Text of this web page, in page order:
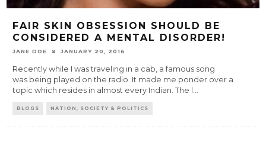
FAIR SKIN OBSESSION SHOULD BE
CONSIDERED A MENTAL DISORDER!
JANE DOE JANUARY 20, 2016
Recently while I was traveling in a cab, a famous song
was being played on the radio. It made me ponder over a
topic which resides in almost every Indian. The l ...
BLOGS NATION, SOCIETY & POLITICS